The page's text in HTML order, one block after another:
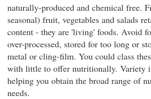
naturally-produced and chemical free.
seasonal) fruit, vegetables and salads
content - they are 'living' foods. Avoid
over-processed, stored for too long or
metal or cling-film. You could class
with little to offer nutritionally. Variety
helping you obtain the broad range of
needs.